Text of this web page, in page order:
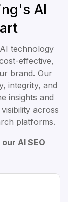
AI
technology
effective,
brand. Our
integrity, and
insights and
across
platforms.
AI SEO